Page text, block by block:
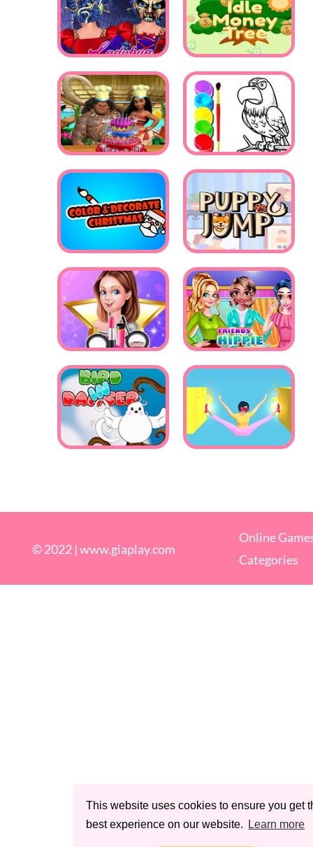
This website uses cookies to ensure you get
best experience on our website.
Learn more
© 2022 |www.giaplay.com
Online
Categories